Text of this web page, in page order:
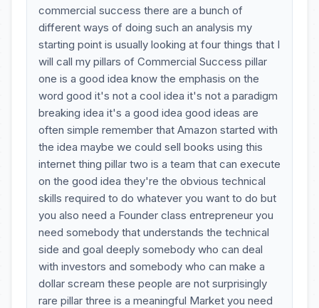
commercial success there are a bunch of
different ways of doing such an analysis my
starting point is usually looking at four things that I
will call my pillars of Commercial Success pillar
one is a good idea know the emphasis on the
word good it's not a cool idea it's not a paradigm
breaking idea it's a good idea good ideas are
often simple remember that Amazon started with
the idea maybe we could sell books using this
internet thing pillar two is a team that can execute
on the good idea they're the obvious technical
skills required to do whatever you want to do but
you also need a Founder class entrepreneur you
need somebody that understands the technical
side and goal deeply somebody who can deal
with investors and somebody who can make a
dollar scream these people are not surprisingly
rare pillar three is a meaningful Market you need